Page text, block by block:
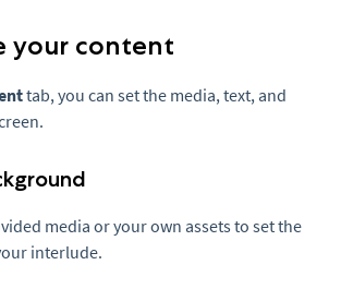
your content
tab, you can set the media, text, and
media or your own assets to set the
interlude.